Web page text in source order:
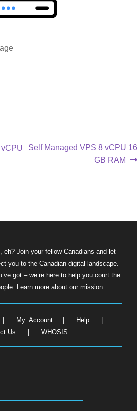
Self Managed VPS 8 vCPU 16
GB RAM
eh? Join your fellow Canadians and let
you to the Canadian digital landscape.
got – we’re here to help you court the
Learn more about our mission.
My Account Help|
Us
WHOSIS